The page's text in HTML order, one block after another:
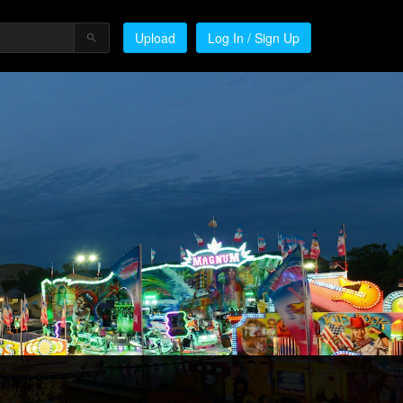
Upload Log In / Sign Up